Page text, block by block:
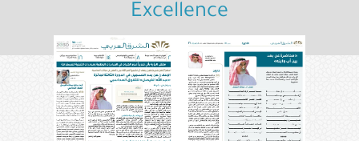
Centers
Management
Excellence